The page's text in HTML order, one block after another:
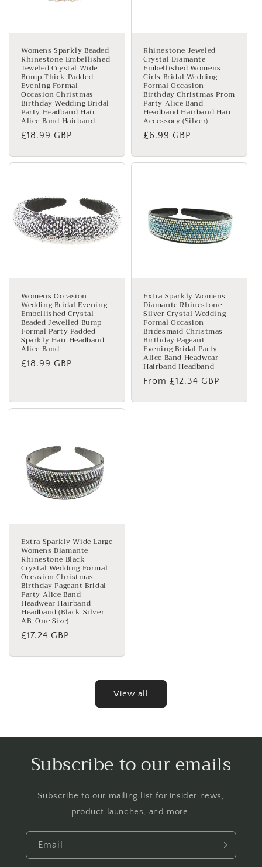
Womens Sparkly Beaded
Rhinestone Embellished
Jeweled Crystal Wide
Bump Thick Padded
Evening Formal
Occasion Christmas
Birthday Wedding Bridal
Party Headband Hair
Alice Band Hairband
Regular
£18.99 GBP
Rhinestone Jeweled
Crystal Diamante
Embellished Womens
Girls Bridal Wedding
Formal Occasion
Birthday Christmas Prom
Party Alice Band
Headband Hairband Hair
Accessory (Silver)
Regular
£6.99 GBP
Womens Occasion
Wedding Bridal Evening
Embellished Crystal
Beaded Jewelled Bump
Formal Party Padded
Sparkly Hair Headband
Alice Band
Regular
£18.99 GBP
Extra Sparkly Womens
Diamante Rhinestone
Silver Crystal Wedding
Formal Occasion
Bridesmaid Christmas
Birthday Pageant
Evening Bridal Party
Alice Band Headwear
Hairband Headband
Regular
From £12.34 GBP
Extra Sparkly Wide Large
Womens Diamante
Rhinestone Black
Crystal Wedding Formal
Occasion Christmas
Birthday Pageant Bridal
Party Alice Band
Headwear Hairband
Headband (Black Silver
AB, One Size)
Regular
£17.24 GBP
View all
Subscribe to our emails
Subscribe to our mailing list for insider news,
product launches, and more.
Email